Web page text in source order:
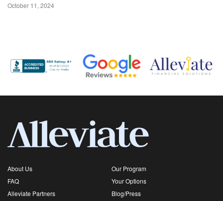
October 11, 2024
About Us
Our Program
FAQ
Your Options
Alleviate Partners
Blog/Press